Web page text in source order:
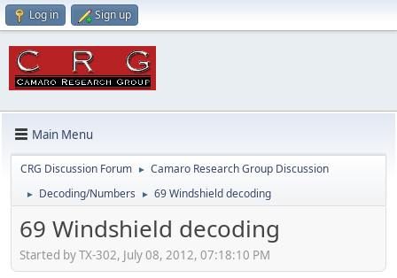
Log in Sign up
Main Menu
CRG Discussion Forum ► Camaro Research Group Discussion
► Decoding/Numbers ► 69 Windshield decoding
69 Windshield decoding
Started by TX-302, July 08, 2012, 07:18:10 PM